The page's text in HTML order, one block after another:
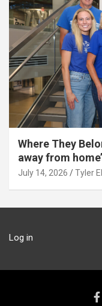
Where They
away from
July 14, 2026 Tyler
Log in